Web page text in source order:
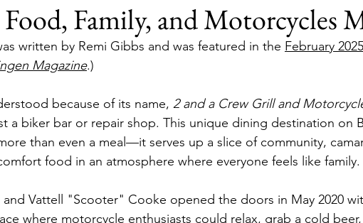
Family, and Motorcycles
written by Remi Gibbs and was featured in the February
Magazine.)
because of its name, 2 and a Crew Grill and
a biker bar or repair shop. This unique dining destination on
than even a meal—it serves up a slice of community,
food in an atmosphere where everyone feels like family.
and Vattell "Scooter" Cooke opened the doors in May 2020
where motorcycle enthusiasts could relax, grab a cold